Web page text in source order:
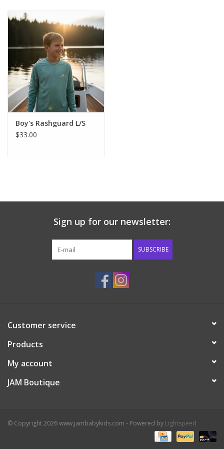
Baby & Toddler
Boy
Girls
Junior / Tween
GOAT USA
Tiger Spirit Wear
Boy's Rashguard L/S
$33.00
Sign up for our newsletter:
SUBSCRIBE
Customer service
Products
My account
JAM Boutique
© Copyright 2026 www.jambabykids.com - Powered by Lightspeed